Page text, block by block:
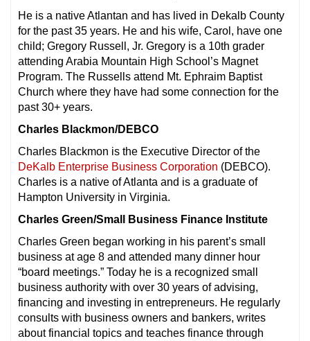
He is a native Atlantan and has lived in Dekalb County
for the past 35 years. He and his wife, Carol, have one
child; Gregory Russell, Jr. Gregory is a 10th grader
attending Arabia Mountain High School’s Magnet
Program. The Russells attend Mt. Ephraim Baptist
Church where they have had some connection for the
past 30+ years.
Charles Blackmon/DEBCO
Charles Blackmon is the Executive Director of the
DeKalb Enterprise Business Corporation (DEBCO).
Charles is a native of Atlanta and is a graduate of
Hampton University in Virginia.
Charles Green/Small Business Finance Institute
Charles Green began working in his parent’s small
business at age 8 and attended many dinner hour
“board meetings.” Today he is a recognized small
business authority with over 30 years of advising,
financing and investing in entrepreneurs. He regularly
consults with business owners and bankers, writes
about financial topics and teaches finance through